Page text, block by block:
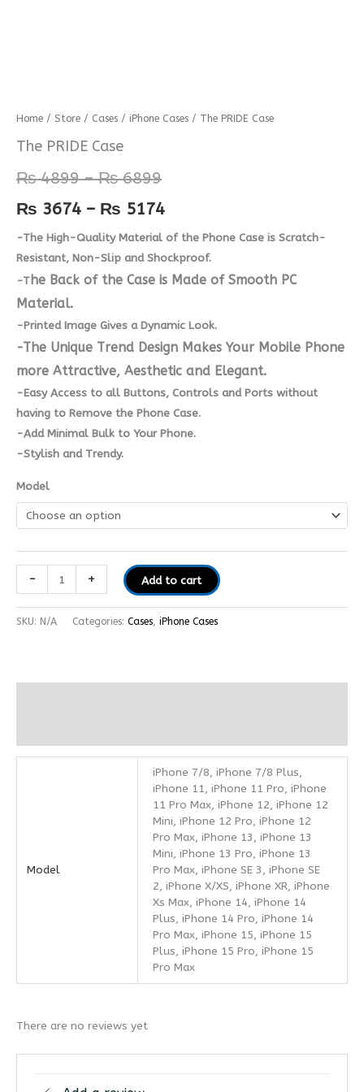
Home / Store / Cases / iPhone Cases / The PRIDE Case
The PRIDE Case
₨4899 – ₨6899
Price
₨ 4899
through
₨ 6899
₨ 3674 – ₨ 5174
Price
through
₨ 5174
-The High-Quality Material of the Phone Case is Scratch-
Resistant, Non-Slip and Shockproof.
-The Back of the Case is Made of Smooth PC
Material.
-Printed Image Gives a Dynamic Look.
-The Unique Trend Design Makes Your Mobile Phone
more Attractive, Aesthetic and Elegant.
-Easy Access to all Buttons, Controls and Ports without
having to Remove the Phone Case.
-Add Minimal Bulk to Your Phone.
-Stylish and Trendy.
Model
-
The
PRIDE
quantity
+ Add to cart
SKU: N/A Categories: Cases, iPhone Cases
Model
iPhone 7/8, iPhone 7/8 Plus,
iPhone 11, iPhone 11 Pro, iPhone
11 Pro Max, iPhone 12, iPhone 12
Mini, iPhone 12 Pro, iPhone 12
Pro Max, iPhone 13, iPhone 13
Mini, iPhone 13 Pro, iPhone 13
Pro Max, iPhone SE 3, iPhone SE
2, iPhone X/XS, iPhone XR, iPhone
Xs Max, iPhone 14, iPhone 14
Plus, iPhone 14 Pro, iPhone 14
Pro Max, iPhone 15, iPhone 15
Plus, iPhone 15 Pro, iPhone 15
Pro Max
There are no reviews yet